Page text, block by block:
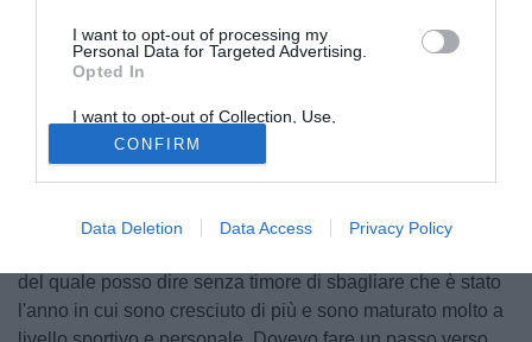
I want to opt-out of processing my
Personal Data for Targeted Advertising.
Opted In
I want to opt-out of Collection, Use,
Retention, Sale, and/or Sharing of my
Personal Data that Is Unrelated with the
Purposes for which it was collected.
Opted Out
CONFIRM
Data Deletion Data Access Privacy Policy
© foto di Antonello Sammarco/Image Sport
Tramite il suo profilo Instagram, Gonzalo Villar ha lasciato
persone questo 202 è stato, e giustamente, un disastro. Ma
del quale posso dire senza timore di sbagliare che è stato
l'anno in cui sono cresciuto di più e sono maturato molto a